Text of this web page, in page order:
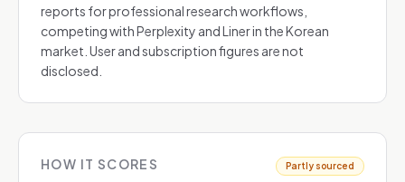
reports for professional research workflows,
competing with Perplexity and Liner in the Korean
market. User and subscription figures are not
disclosed.
HOW IT SCORES Partly sourced